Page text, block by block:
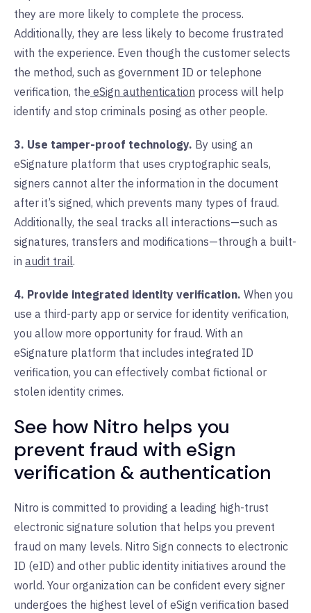
they are more likely to complete the process.
Additionally, they are less likely to become frustrated
with the experience. Even though the customer selects
the method, such as government ID or telephone
verification, the eSign authentication process will help
identify and stop criminals posing as other people.
3. Use tamper-proof technology. By using an
eSignature platform that uses cryptographic seals,
signers cannot alter the information in the document
after it’s signed, which prevents many types of fraud.
Additionally, the seal tracks all interactions—such as
signatures, transfers and modifications—through a built-
in audit trail.
4. Provide integrated identity verification. When you
use a third-party app or service for identity verification,
you allow more opportunity for fraud. With an
eSignature platform that includes integrated ID
verification, you can effectively combat fictional or
stolen identity crimes.
See how Nitro helps you
prevent fraud with eSign
verification & authentication
Nitro is committed to providing a leading high-trust
electronic signature solution that helps you prevent
fraud on many levels. Nitro Sign connects to electronic
ID (eID) and other public identity initiatives around the
world. Your organization can be confident every signer
undergoes the highest level of eSign verification based